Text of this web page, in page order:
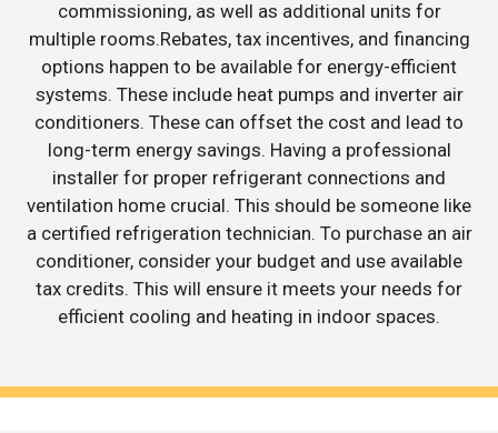
commissioning, as well as additional units for
multiple rooms.Rebates, tax incentives, and financing
options happen to be available for energy-efficient
systems. These include heat pumps and inverter air
conditioners. These can offset the cost and lead to
long-term energy savings. Having a professional
installer for proper refrigerant connections and
ventilation home crucial. This should be someone like
a certified refrigeration technician. To purchase an air
conditioner, consider your budget and use available
tax credits. This will ensure it meets your needs for
efficient cooling and heating in indoor spaces.